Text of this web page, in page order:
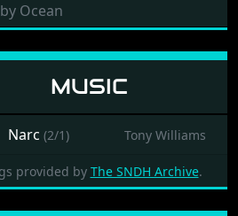
by Ocean
MUSIC
Narc (2/1) Tony Williams
provided by The SNDH Archive.